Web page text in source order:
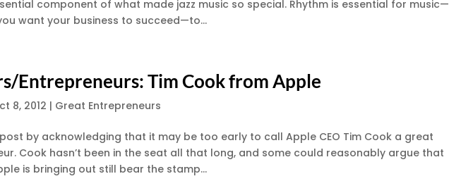
component of what made jazz music so special. Rhythm is essential for music—
want your business to succeed—to...
Entrepreneurs: Tim Cook from Apple
8, 2012 | Great Entrepreneurs
by acknowledging that it may be too early to call Apple CEO Tim Cook a great
Cook hasn’t been in the seat all that long, and some could reasonably argue that
is bringing out still bear the stamp...